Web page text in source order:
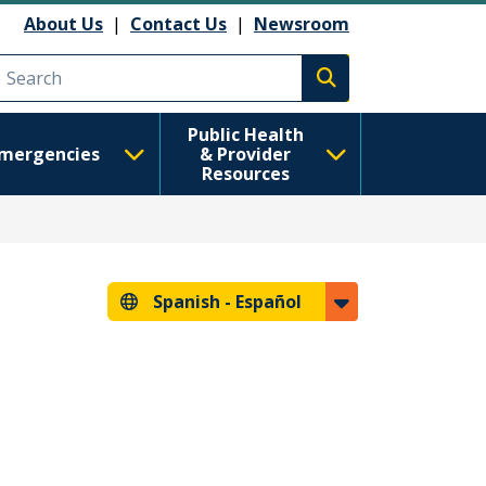
About Us | Contact Us | Newsroom
Execute search
Public Health
& Provider
Resources
Spanish - Español